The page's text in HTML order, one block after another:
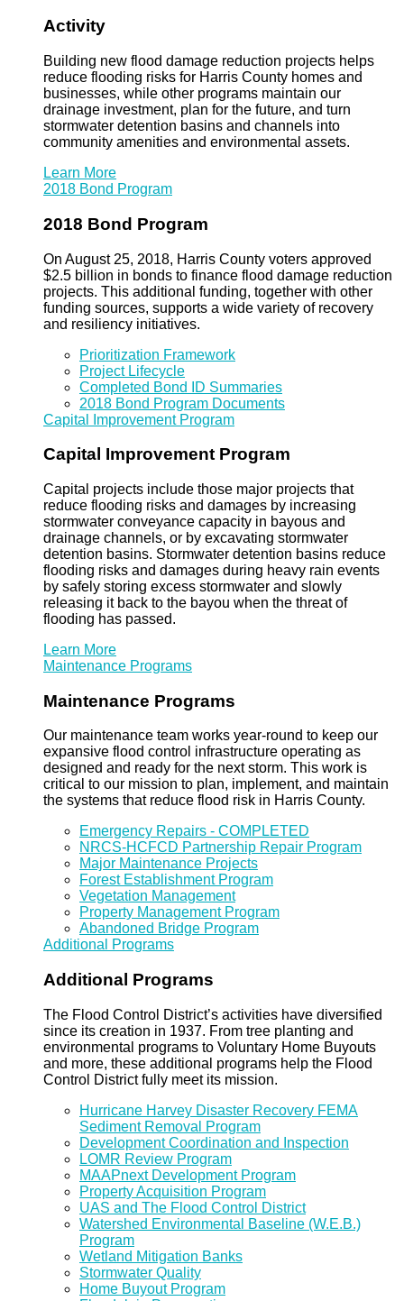
Activity
Building new flood damage reduction projects helps
reduce flooding risks for Harris County homes and
businesses, while other programs maintain our
drainage investment, plan for the future, and turn
stormwater detention basins and channels into
community amenities and environmental assets.
Learn More
2018 Bond Program
2018 Bond Program
On August 25, 2018, Harris County voters approved
$2.5 billion in bonds to finance flood damage reduction
projects. This additional funding, together with other
funding sources, supports a wide variety of recovery
and resiliency initiatives.
Prioritization Framework
Project Lifecycle
Completed Bond ID Summaries
2018 Bond Program Documents
Capital Improvement Program
Capital Improvement Program
Capital projects include those major projects that
reduce flooding risks and damages by increasing
stormwater conveyance capacity in bayous and
drainage channels, or by excavating stormwater
detention basins. Stormwater detention basins reduce
flooding risks and damages during heavy rain events
by safely storing excess stormwater and slowly
releasing it back to the bayou when the threat of
flooding has passed.
Learn More
Maintenance Programs
Maintenance Programs
Our maintenance team works year-round to keep our
expansive flood control infrastructure operating as
designed and ready for the next storm. This work is
critical to our mission to plan, implement, and maintain
the systems that reduce flood risk in Harris County.
Emergency Repairs - COMPLETED
NRCS-HCFCD Partnership Repair Program
Major Maintenance Projects
Forest Establishment Program
Vegetation Management
Property Management Program
Abandoned Bridge Program
Additional Programs
Additional Programs
The Flood Control District’s activities have diversified
since its creation in 1937. From tree planting and
environmental programs to Voluntary Home Buyouts
and more, these additional programs help the Flood
Control District fully meet its mission.
Hurricane Harvey Disaster Recovery FEMA
Sediment Removal Program
Development Coordination and Inspection
LOMR Review Program
MAAPnext Development Program
Property Acquisition Program
UAS and The Flood Control District
Watershed Environmental Baseline (W.E.B.)
Program
Wetland Mitigation Banks
Stormwater Quality
Home Buyout Program